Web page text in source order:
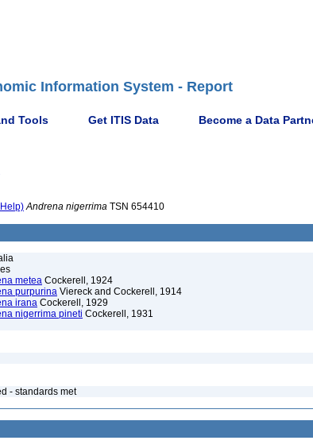
Information System - Report
Tools Get ITIS Data Become a Data
Andrena nigerrima TSN 654410
metea Cockerell, 1924
purpurina Viereck and Cockerell, 1914
irana Cockerell, 1929
nigerrima pineti Cockerell, 1931
- standards met